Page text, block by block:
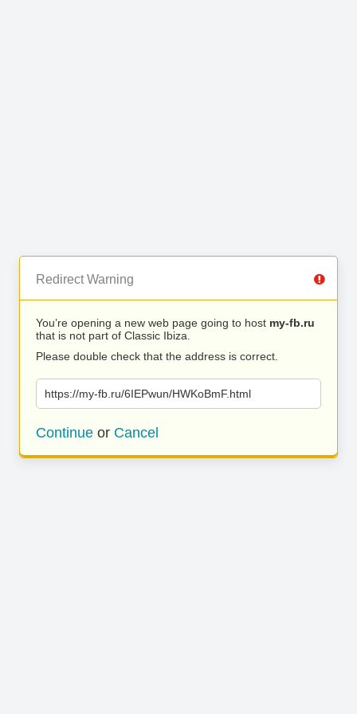
Redirect Warning
You’re opening a new web page going to host my-fb.ru
that is not part of Classic Ibiza.
Please double check that the address is correct.
https://my-fb.ru/6IEPwun/HWKoBmF.html
Continue or Cancel